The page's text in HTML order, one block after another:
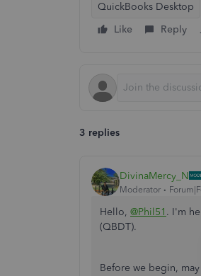
QuickBooks Desktop
Like
Reply
3 replies
DivinaMercy_N
Moderator
Hello, @Phil51 . I'm
(QBDT).
Before we begin,